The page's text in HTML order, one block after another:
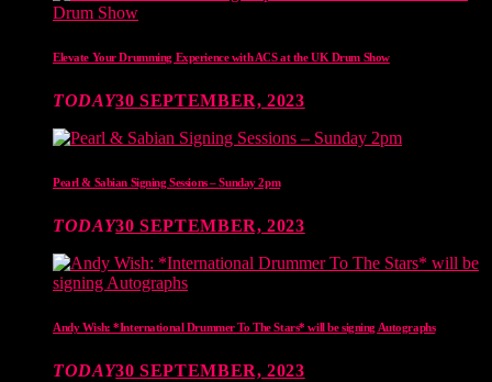
Elevate Your Drumming Experience with ACS at the UK Drum Show
TODAY30 SEPTEMBER, 2023
Pearl & Sabian Signing Sessions – Sunday 2pm
TODAY30 SEPTEMBER, 2023
Andy Wish: *International Drummer To The Stars* will be signing Autographs
TODAY30 SEPTEMBER, 2023